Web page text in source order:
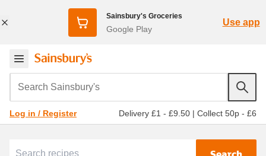
Sainsbury's Groceries
Google Play
Use app
Search Sainsbury's
Log in / Register Delivery £1 - £9.50 | Collect 50p - £6